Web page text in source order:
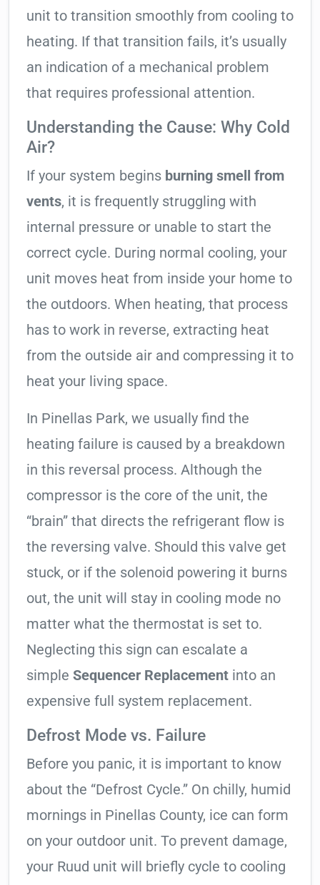
unit to transition smoothly from cooling to
heating. If that transition fails, it’s usually
an indication of a mechanical problem
that requires professional attention.
Understanding the Cause: Why Cold
Air?
If your system begins burning smell from
vents, it is frequently struggling with
internal pressure or unable to start the
correct cycle. During normal cooling, your
unit moves heat from inside your home to
the outdoors. When heating, that process
has to work in reverse, extracting heat
from the outside air and compressing it to
heat your living space.
In Pinellas Park, we usually find the
heating failure is caused by a breakdown
in this reversal process. Although the
compressor is the core of the unit, the
“brain” that directs the refrigerant flow is
the reversing valve. Should this valve get
stuck, or if the solenoid powering it burns
out, the unit will stay in cooling mode no
matter what the thermostat is set to.
Neglecting this sign can escalate a
simple Sequencer Replacement into an
expensive full system replacement.
Defrost Mode vs. Failure
Before you panic, it is important to know
about the “Defrost Cycle.” On chilly, humid
mornings in Pinellas County, ice can form
on your outdoor unit. To prevent damage,
your Ruud unit will briefly cycle to cooling